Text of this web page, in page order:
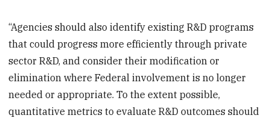
“Agencies should also identify existing R&D programs
that could progress more efficiently through private
sector R&D, and consider their modification or
elimination where Federal involvement is no longer
needed or appropriate. To the extent possible,
quantitative metrics to evaluate R&D outcomes should